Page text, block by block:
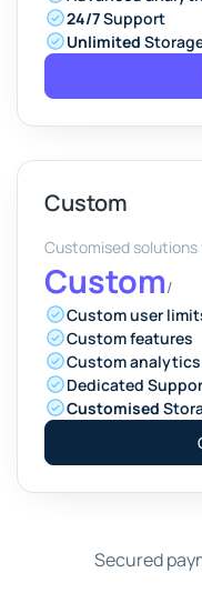
24/7Support
Unlimited
Custom
Customised solutions
Custom/
Custom user
Custom features
Custom analytics
Dedicated
Customised
Secured